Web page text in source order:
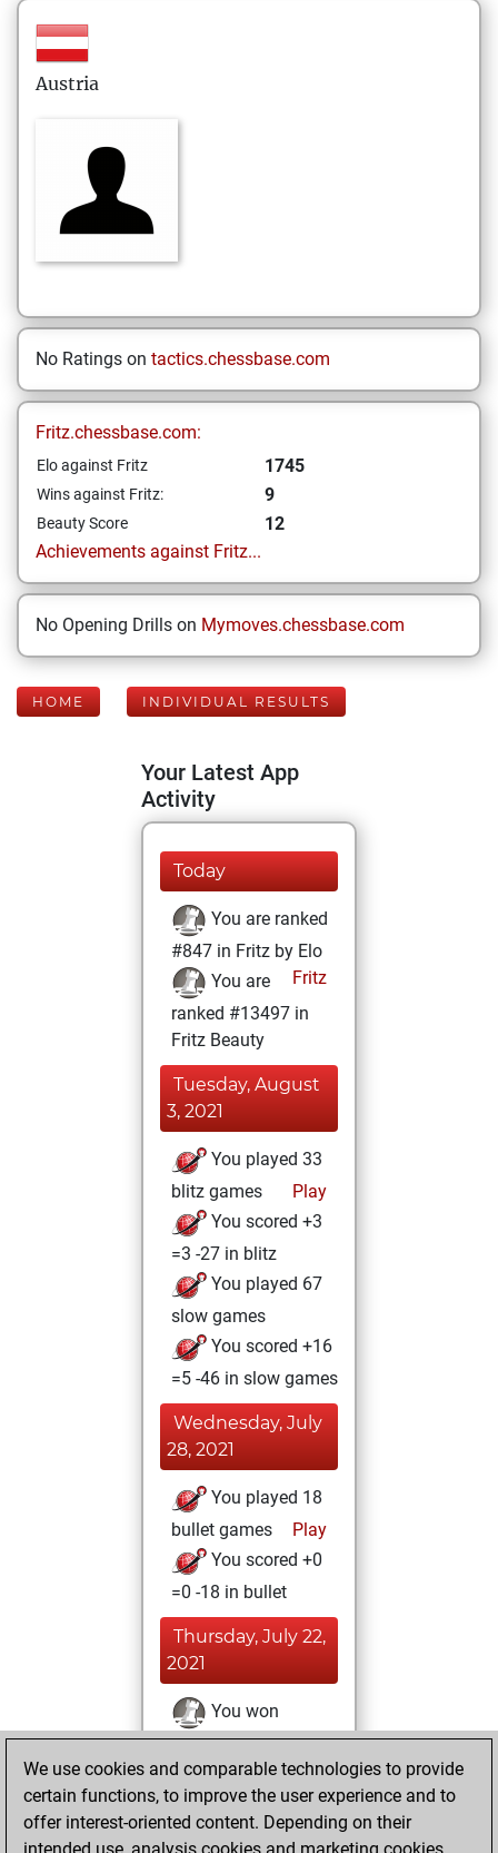
Austria
No Ratings on tactics.chessbase.com
Fritz.chessbase.com:
Elo against Fritz 1745
Wins against Fritz: 9
Beauty Score
12
Achievements against Fritz...
No Opening Drills on Mymoves.chessbase.com
HOME INDIVIDUAL RESULTS
Your Latest App
Activity
Today
You are ranked
#847 in Fritz by Elo
Fritz
You are
ranked #13497 in
Fritz Beauty
Tuesday, August
3, 2021
You played 33
blitz games
Play
You scored +3
=3 -27 in blitz
You played 67
slow games
You scored +16
=5 -46 in slow games
Wednesday, July
28, 2021
You played 18
bullet games
Play
You scored +0
=0 -18 in bullet
Thursday, July 22,
2021
You won
against Fritz
Fritz
You achieved a
BeautyScore of 12
You achieved a
We use cookies and comparable technologies to provide
certain functions, to improve the user experience and to
offer interest-oriented content. Depending on their